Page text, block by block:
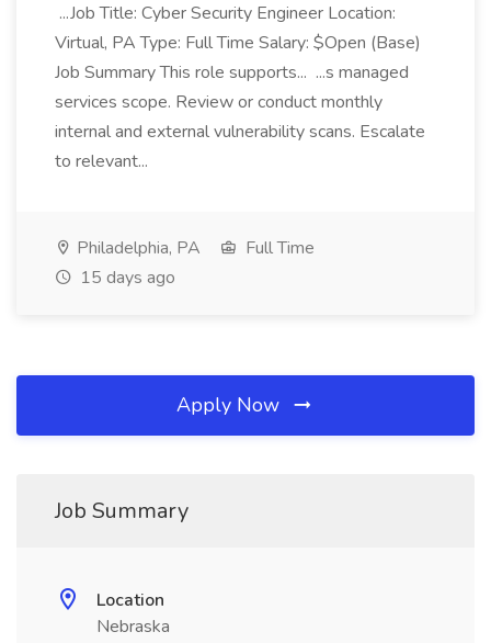
...Job Title: Cyber Security Engineer Location:
Virtual, PA Type: Full Time Salary: $Open (Base)
Job Summary This role supports... ...s managed
services scope. Review or conduct monthly
internal and external vulnerability scans. Escalate
to relevant...
Philadelphia, PA
Full Time
15 days ago
Apply Now
Job Summary
Location
Nebraska